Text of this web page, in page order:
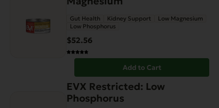
Gut Health Kidney Support
Low Magnesium
Low Phosphorus
$52.56
Add to Cart
EVX Restricted: Low
Phosphorus